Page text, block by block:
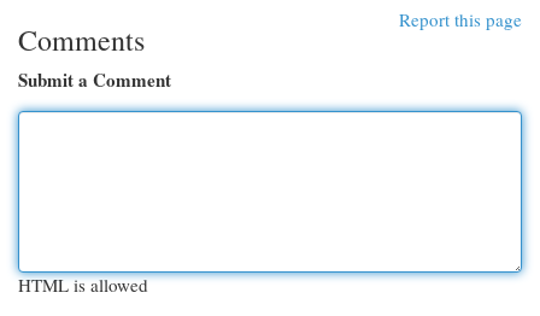
Report this page
Comments
Submit a Comment
HTML is allowed